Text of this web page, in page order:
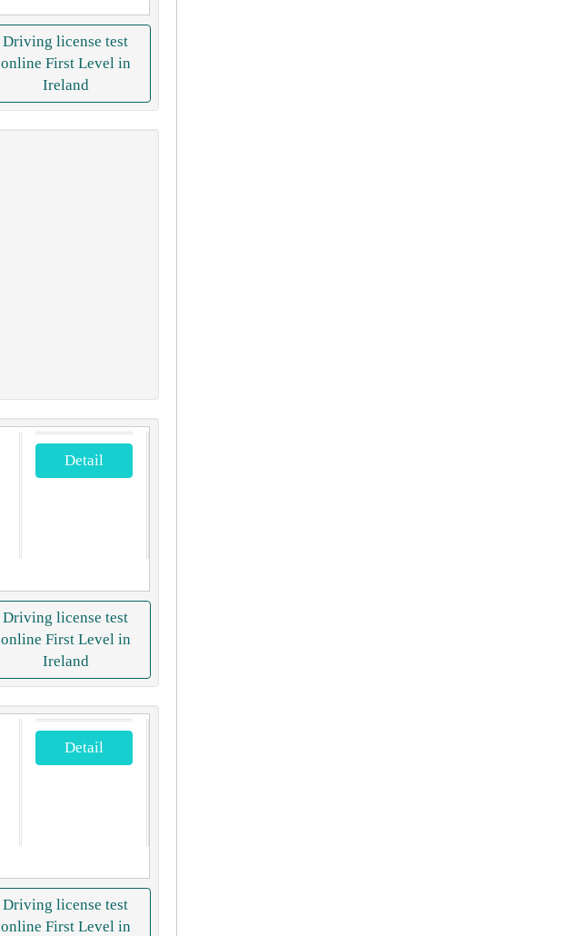
Driving license test
online First Level in
Ireland
Detail
Driving license test
online First Level in
Ireland
Detail
Driving license test
online First Level in